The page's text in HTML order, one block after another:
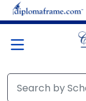
Skip to main